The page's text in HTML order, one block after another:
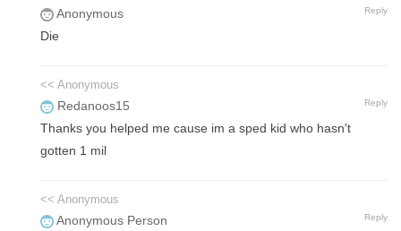
Anonymous Reply
Die
<< Anonymous
Redanoos15 Reply
Thanks you helped me cause im a sped kid who hasn't
gotten 1 mil
<< Anonymous
Anonymous Person Reply